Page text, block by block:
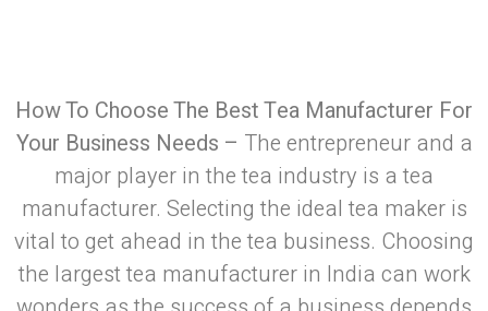
How To Choose The Best Tea Manufacturer For
Your Business Needs – The entrepreneur and a
major player in the tea industry is a tea
manufacturer. Selecting the ideal tea maker is
vital to get ahead in the tea business. Choosing
the largest tea manufacturer in India can work